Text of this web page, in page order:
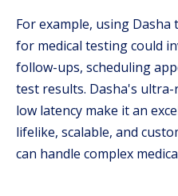
For example, using
for medical testing could
follow-ups, scheduling
test results. Dasha's ultra-
low latency make it an
lifelike, scalable, and
can handle complex